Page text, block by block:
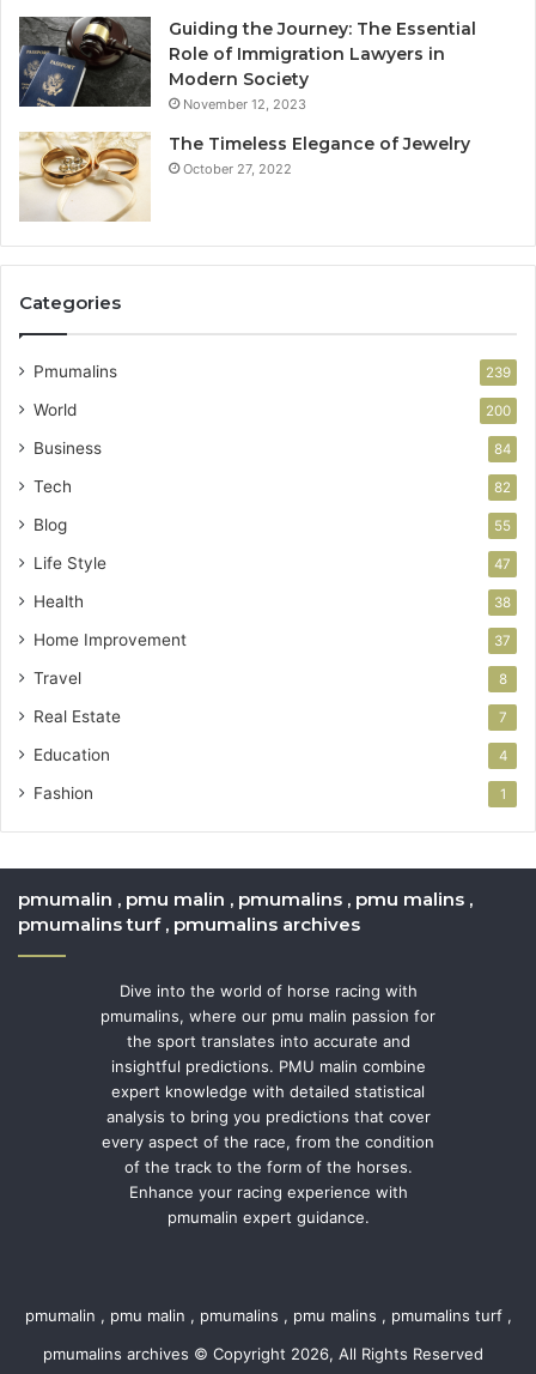
Guiding the Journey: The Essential
Role of Immigration Lawyers in
Modern Society
November 12, 2023
The Timeless Elegance of Jewelry
October 27, 2022
Categories
Pmumalins 239
World 200
Business 84
Tech 82
Blog 55
Life Style 47
Health 38
Home Improvement 37
Travel 8
Real Estate 7
Education 4
Fashion 1
pmumalin , pmu malin , pmumalins , pmu malins ,
pmumalins turf , pmumalins archives
Dive into the world of horse racing with
pmumalins, where our pmu malin passion for
the sport translates into accurate and
insightful predictions. PMU malin combine
expert knowledge with detailed statistical
analysis to bring you predictions that cover
every aspect of the race, from the condition
of the track to the form of the horses.
Enhance your racing experience with
pmumalin expert guidance.
pmumalin , pmu malin , pmumalins , pmu malins , pmumalins turf ,
pmumalins archives © Copyright 2026, All Rights Reserved